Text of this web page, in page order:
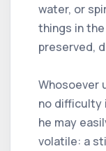
water, or
things in
preserved,
Whosoever
no difficulty
he may
volatile: a